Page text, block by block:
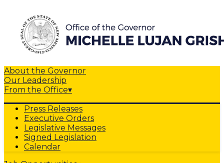
About the Governor
Our Leadership
From the Office▾
Press Releases
Executive Orders
Legislative Messages
Signed Legislation
Calendar